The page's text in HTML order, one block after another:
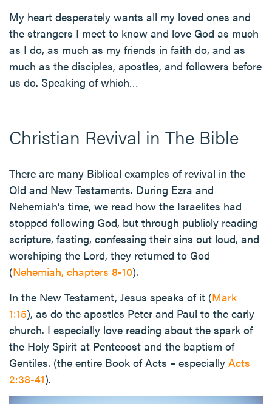
My heart desperately wants all my loved ones and
the strangers I meet to know and love God as much
as I do, as much as my friends in faith do, and as
much as the disciples, apostles, and followers before
us do. Speaking of which…
Christian Revival in The Bible
There are many Biblical examples of revival in the
Old and New Testaments. During Ezra and
Nehemiah’s time, we read how the Israelites had
stopped following God, but through publicly reading
scripture, fasting, confessing their sins out loud, and
worshiping the Lord, they returned to God
(Nehemiah, chapters 8-10).
In the New Testament, Jesus speaks of it (Mark
1:15), as do the apostles Peter and Paul to the early
church. I especially love reading about the spark of
the Holy Spirit at Pentecost and the baptism of
Gentiles. (the entire Book of Acts – especially Acts
2:38-41).